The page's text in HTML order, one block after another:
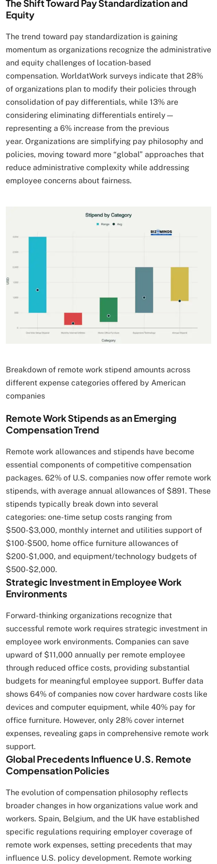
The Shift Toward Pay Standardization and
Equity
The trend toward pay standardization is gaining
momentum as organizations recognize the administrative
and equity challenges of location-based
compensation. WorldatWork surveys indicate that 28%
of organizations plan to modify their policies through
consolidation of pay differentials, while 13% are
considering eliminating differentials entirely—
representing a 6% increase from the previous
year. Organizations are simplifying pay philosophy and
policies, moving toward more “global” approaches that
reduce administrative complexity while addressing
employee concerns about fairness.
Breakdown of remote work stipend amounts across
different expense categories offered by American
companies
Remote Work Stipends as an Emerging
Compensation Trend
Remote work allowances and stipends have become
essential components of competitive compensation
packages. 62% of U.S. companies now offer remote work
stipends, with average annual allowances of $891. These
stipends typically break down into several
categories: one-time setup costs ranging from
$500-$3,000, monthly internet and utilities support of
$100-$500, home office furniture allowances of
$200-$1,000, and equipment/technology budgets of
$500-$2,000.
Strategic Investment in Employee Work
Environments
Forward-thinking organizations recognize that
successful remote work requires strategic investment in
employee work environments. Companies can save
upward of $11,000 annually per remote employee
through reduced office costs, providing substantial
budgets for meaningful employee support. Buffer data
shows 64% of companies now cover hardware costs like
devices and computer equipment, while 40% pay for
office furniture. However, only 28% cover internet
expenses, revealing gaps in comprehensive remote work
support.
Global Precedents Influence U.S. Remote
Compensation Policies
The evolution of compensation philosophy reflects
broader changes in how organizations value work and
workers. Spain, Belgium, and the UK have established
specific regulations requiring employer coverage of
remote work expenses, setting precedents that may
influence U.S. policy development. Remote working